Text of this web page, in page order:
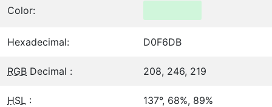
Color:
Hexadecimal: D0F6DB
RGB Decimal : 208, 246, 219
HSL : 137°, 68%, 89%